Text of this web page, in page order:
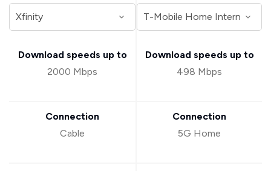
Download speeds up to
2000 Mbps
Connection
Cable
Download speeds up to
498 Mbps
Connection
5G Home